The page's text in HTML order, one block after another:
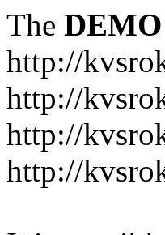
The DEMO
http://
http://
http://
http://